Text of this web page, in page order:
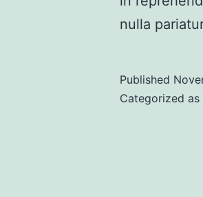
nulla
Published
Categorized as